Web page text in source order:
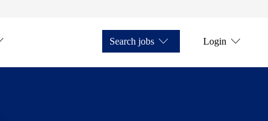
Search jobs Login